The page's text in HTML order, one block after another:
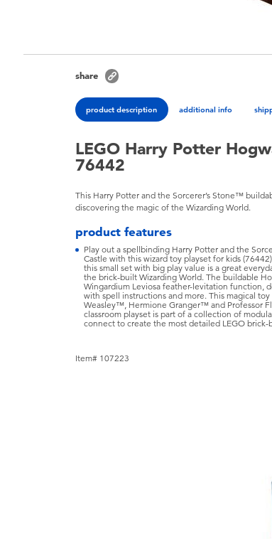
share
product description additional info
LEGO Harry Potter
76442
This Harry Potter and the Sorcerer’s Stone™
discovering the magic of the Wizarding World.
product features
Play out a spellbinding Harry Potter and the
Castle with this wizard toy playset for kids
this small set with big play value is a great
the brick-built Wizarding World. The buildable
Wingardium Leviosa feather-levitation function,
with spell instructions and more. This magical
Weasley™, Hermione Granger™ and Professor
classroom playset is part of a collection of
connect to create the most detailed LEGO brick-
Item# 107223